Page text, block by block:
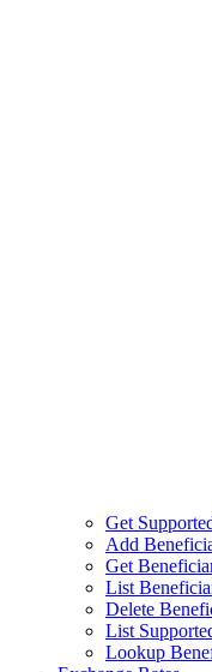
Get
Add
Get
List
Delete
List
Lookup